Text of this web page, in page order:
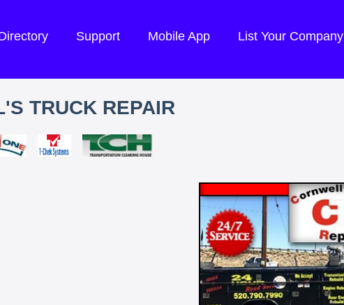
Support Mobile App List Your Company
TRUCK REPAIR